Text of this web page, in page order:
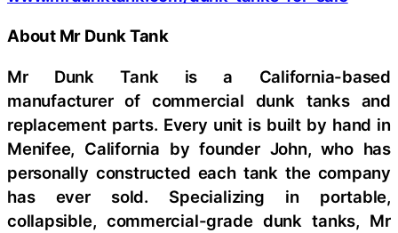
About Mr Dunk Tank
Mr Dunk Tank is a California-based
manufacturer of commercial dunk tanks and
replacement parts. Every unit is built by hand in
Menifee, California by founder John, who has
personally constructed each tank the company
has ever sold. Specializing in portable,
collapsible, commercial-grade dunk tanks, Mr